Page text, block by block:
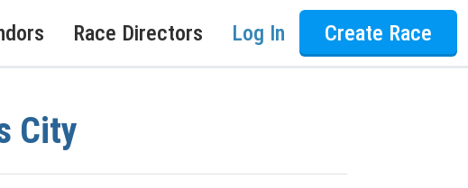
Race Directors Log In Create Race
City